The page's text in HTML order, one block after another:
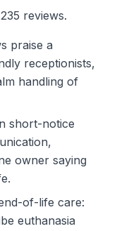
reviews.
praise a
receptionists,
handling of
short-notice
owner saying
of-life care:
euthanasia